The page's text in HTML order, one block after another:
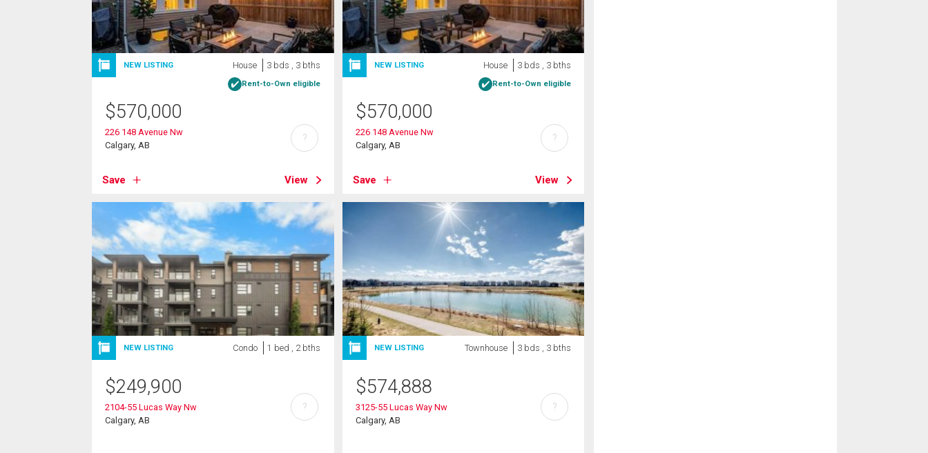
NEW LISTING House 3 bds , 3 bths
Rent-to-Own eligible
$570,000
226 148 Avenue Nw
Calgary, AB
Save View
?
NEW LISTING House 3 bds , 3 bths
Rent-to-Own eligible
$570,000
226 148 Avenue Nw
Calgary, AB
Save View
?
NEW LISTING Condo 1 bed , 2 bths
$249,900
2104-55 Lucas Way Nw
Calgary, AB
?
NEW LISTING Townhouse 3 bds , 3 bths
$574,888
3125-55 Lucas Way Nw
Calgary, AB
?